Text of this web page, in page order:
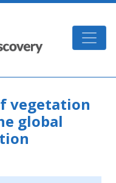
GLAD
vegetation
global